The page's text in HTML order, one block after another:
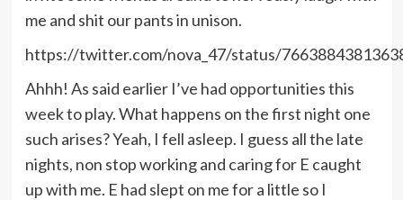
me and shit our pants in unison.
https://twitter.com/nova_47/status/
Ahhh! As said earlier I’ve had opportunities this
week to play. What happens on the first night one
such arises? Yeah, I fell asleep. I guess all the late
nights, non stop working and caring for E caught
up with me. E had slept on me for a little so I